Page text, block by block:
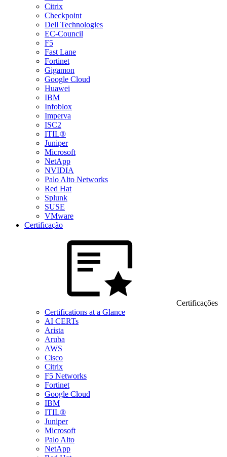
Citrix
Checkpoint
Dell Technologies
EC-Council
F5
Fast Lane
Fortinet
Gigamon
Google Cloud
Huawei
IBM
Infoblox
Imperva
ISC2
ITIL®
Juniper
Microsoft
NetApp
NVIDIA
Palo Alto Networks
Red Hat
Splunk
SUSE
VMware
Certificação
Certificações
Certifications at a Glance
AI CERTs
Arista
Aruba
AWS
Cisco
Citrix
F5 Networks
Fortinet
Google Cloud
IBM
ITIL®
Juniper
Microsoft
Palo Alto
NetApp